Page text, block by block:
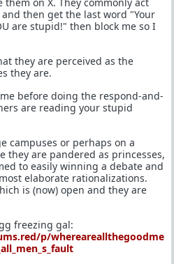
then get the last word "Your
are stupid!" then block me so I
they are perceived as the
they are.
before doing the respond-and-
are reading your stupid
campuses or perhaps on a
they are pandered as princesses,
to easily winning a debate and
elaborate rationalizations.
is (now) open and they are
freezing gal:
p/whereareallthegoodme